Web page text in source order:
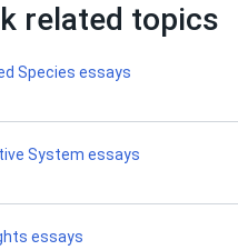
related topics
Species essays
System essays
essays